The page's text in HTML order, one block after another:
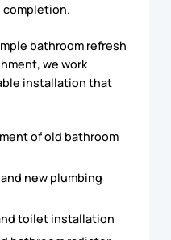
completion.
bathroom refresh
we work
installation that
of old bathroom
new plumbing
toilet installation